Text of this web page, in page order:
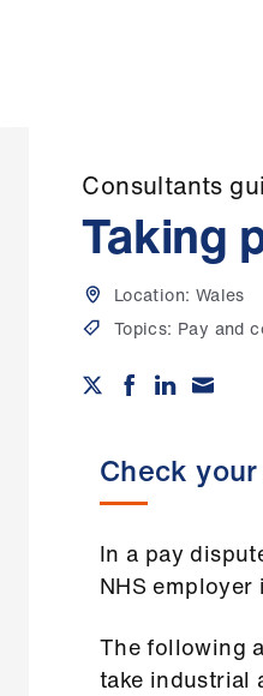
Consultants
Taking
Location: Wales
Topics: Pay and
Check
In a pay
NHS
The following
take industrial